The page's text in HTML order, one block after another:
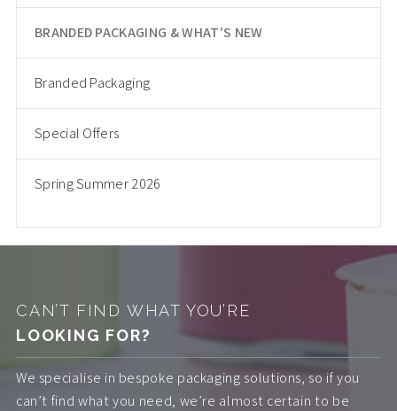
BRANDED PACKAGING & WHAT'S NEW
Branded Packaging
Special Offers
Spring Summer 2026
CAN’T FIND WHAT YOU’RE
LOOKING FOR?
We specialise in bespoke packaging solutions, so if you
can’t find what you need, we’re almost certain to be